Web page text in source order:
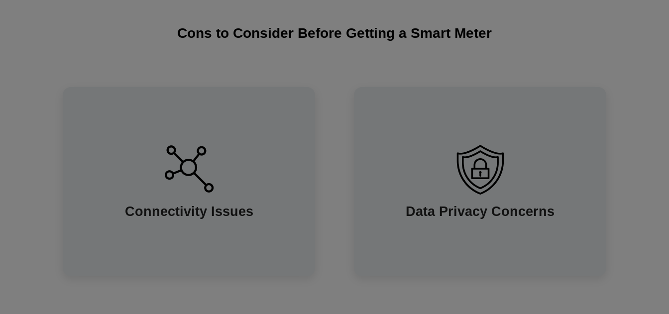
Cons to Consider Before Getting a Smart Meter
Connectivity Issues
Smart meters rely on a dedicated communication network to
send readings to your supplier that doesn't use your Wi-Fi. In
rare cases, poor signal can prevent automatic readings, but
coverage is improving across the UK. If needed, your meter
manually until it reconnects.
Data Privacy Concerns
being collected. However, it's important to know that your
energy supplier can only access your data for billing and other
regulated purposes. You also have choices about how often
your detailed data is shared and for what other purposes, such
are regulated to ensure your data is kept private and secure,